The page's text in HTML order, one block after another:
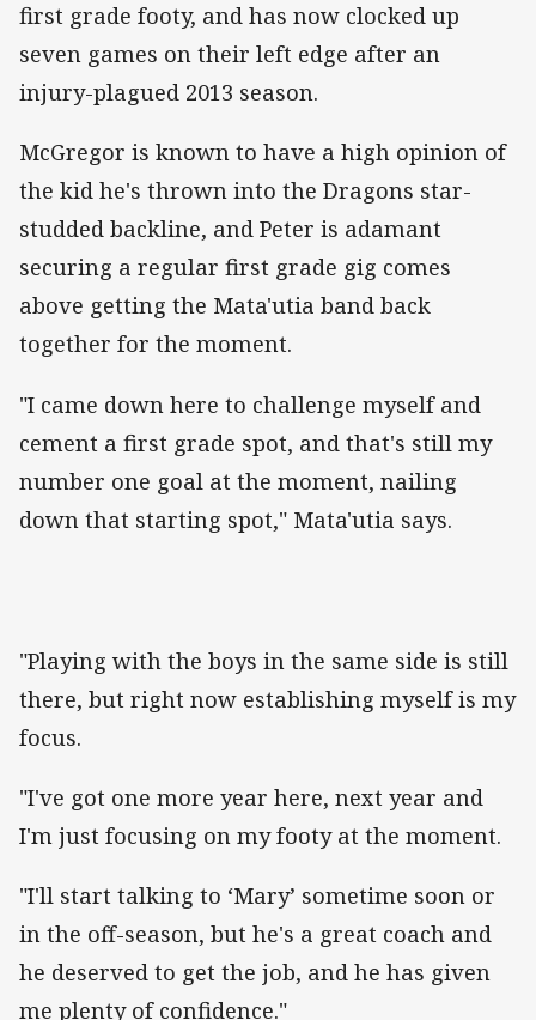
first grade footy, and has now clocked up
seven games on their left edge after an
injury-plagued 2013 season.
McGregor is known to have a high opinion of
the kid he's thrown into the Dragons star-
studded backline, and Peter is adamant
securing a regular first grade gig comes
above getting the Mata'utia band back
together for the moment.
"I came down here to challenge myself and
cement a first grade spot, and that's still my
number one goal at the moment, nailing
down that starting spot," Mata'utia says.
"Playing with the boys in the same side is still
there, but right now establishing myself is my
focus.
"I've got one more year here, next year and
I'm just focusing on my footy at the moment.
"I'll start talking to ‘Mary’ sometime soon or
in the off-season, but he's a great coach and
he deserved to get the job, and he has given
me plenty of confidence."